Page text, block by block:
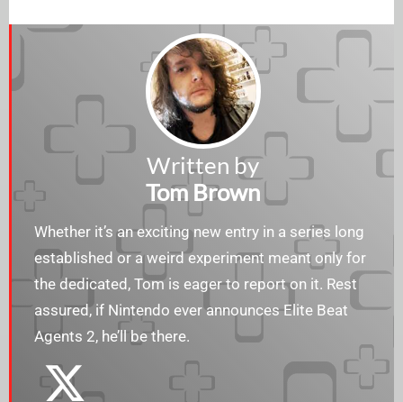
Written by
Tom Brown
Whether it’s an exciting new entry in a series long
established or a weird experiment meant only for
the dedicated, Tom is eager to report on it. Rest
assured, if Nintendo ever announces Elite Beat
Agents 2, he’ll be there.